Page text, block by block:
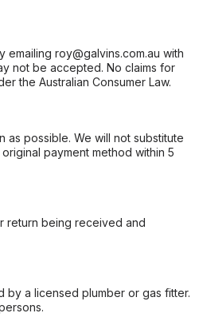
roy@galvins.com.au with
not be accepted. No claims for
the Australian Consumer Law.
possible. We will not substitute
payment method within 5
return being received and
by a licensed plumber or gas fitter.